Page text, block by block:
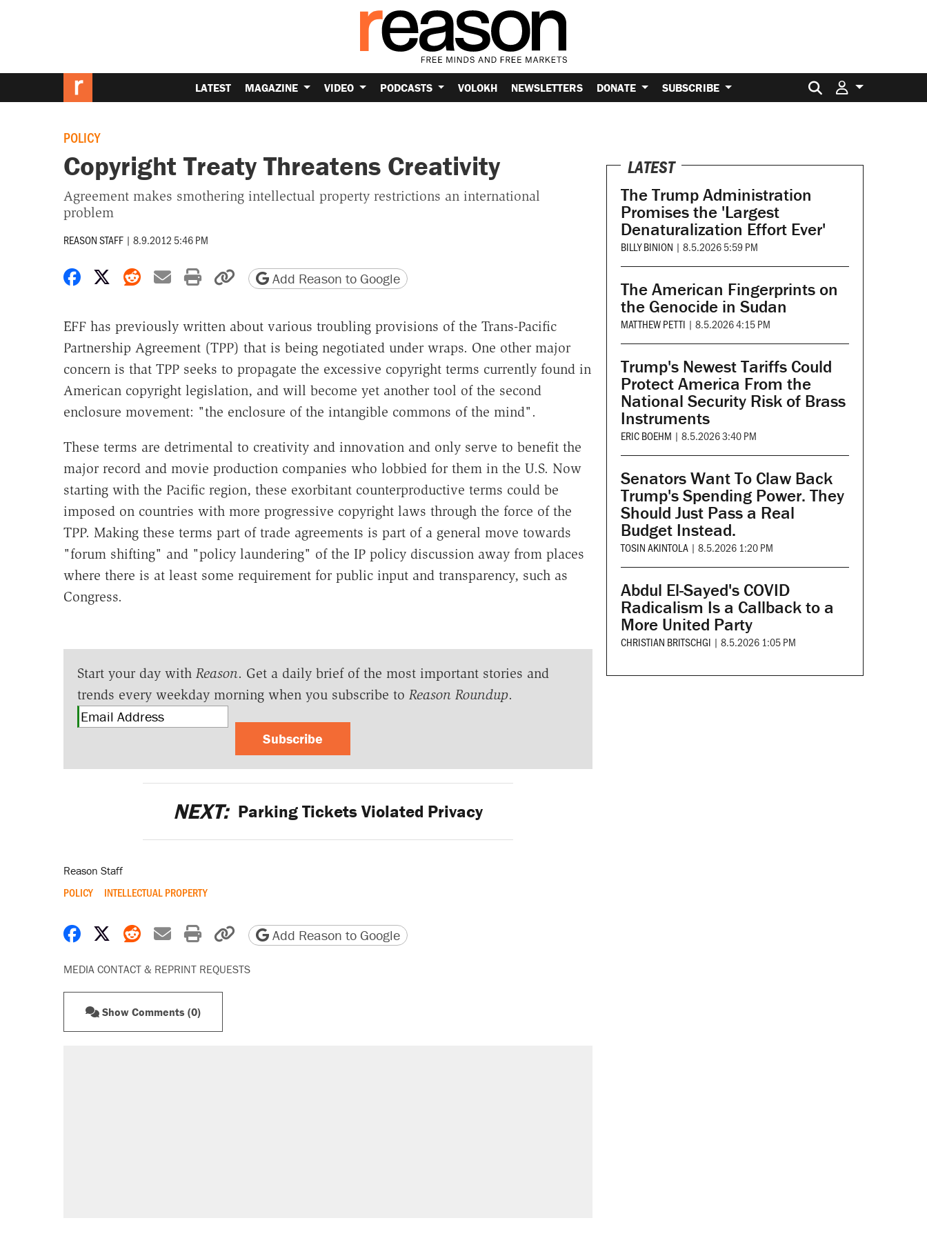
LATEST MAGAZINE VIDEO PODCASTS VOLOKH NEWSLETTERS DONATE SUBSCRIBE Search for:
POLICY
Copyright Treaty Threatens Creativity
Agreement makes smothering intellectual property restrictions an international
problem
REASON STAFF | 8.9.2012 5:46 PM
Share on Facebook
Share on X
Share on Reddit
Share by email
Print friendly version
Copy page URL
Add Reason to Google
EFF has previously written about various troubling provisions of the Trans-Pacific
Partnership Agreement (TPP) that is being negotiated under wraps. One other major
concern is that TPP seeks to propagate the excessive copyright terms currently found in
American copyright legislation, and will become yet another tool of the second
enclosure movement: "the enclosure of the intangible commons of the mind".
These terms are detrimental to creativity and innovation and only serve to benefit the
major record and movie production companies who lobbied for them in the U.S. Now
starting with the Pacific region, these exorbitant counterproductive terms could be
imposed on countries with more progressive copyright laws through the force of the
TPP. Making these terms part of trade agreements is part of a general move towards
"forum shifting" and "policy laundering" of the IP policy discussion away from places
where there is at least some requirement for public input and transparency, such as
Congress.
Start your day with Reason. Get a daily brief of the most important stories and
trends every weekday morning when you subscribe to Reason Roundup.
Subscribe
NEXT: Parking Tickets Violated Privacy
Reason Staff
POLICY INTELLECTUAL PROPERTY
Share on Facebook
Share on X
Share on Reddit
Share by email
Print friendly version
Copy page URL
Add Reason to Google
MEDIA CONTACT & REPRINT REQUESTS
Show Comments (0)
LATEST
The Trump Administration
Promises the 'Largest
Denaturalization Effort Ever'
BILLY BINION | 8.5.2026 5:59 PM
The American Fingerprints on
the Genocide in Sudan
MATTHEW PETTI | 8.5.2026 4:15 PM
Trump's Newest Tariffs Could
Protect America From the
National Security Risk of Brass
Instruments
ERIC BOEHM | 8.5.2026 3:40 PM
Senators Want To Claw Back
Trump's Spending Power. They
Should Just Pass a Real
Budget Instead.
TOSIN AKINTOLA | 8.5.2026 1:20 PM
Abdul El-Sayed's COVID
Radicalism Is a Callback to a
More United Party
CHRISTIAN BRITSCHGI | 8.5.2026 1:05 PM